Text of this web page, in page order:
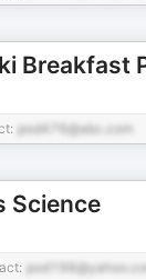
Breakfast
pod476@abc.com
Science